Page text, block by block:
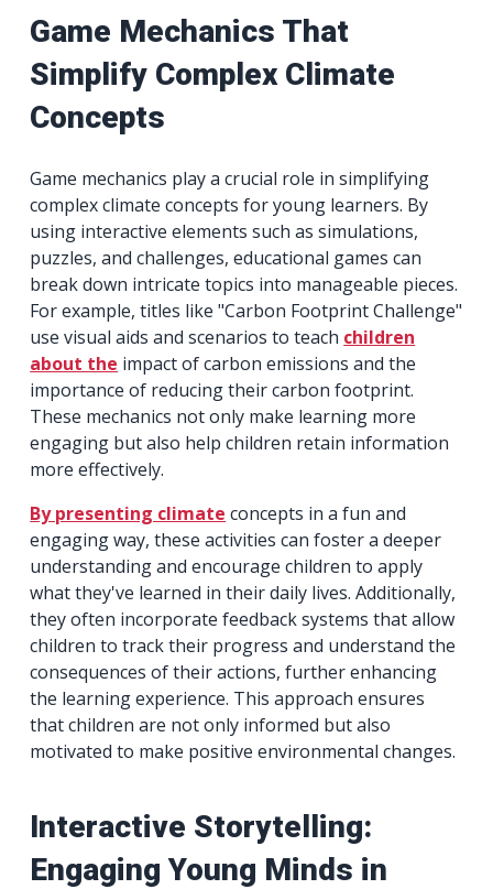
Game Mechanics That
Simplify Complex Climate
Concepts
Game mechanics play a crucial role in simplifying
complex climate concepts for young learners. By
using interactive elements such as simulations,
puzzles, and challenges, educational games can
break down intricate topics into manageable pieces.
For example, titles like "Carbon Footprint Challenge"
use visual aids and scenarios to teach children
about the impact of carbon emissions and the
importance of reducing their carbon footprint.
These mechanics not only make learning more
engaging but also help children retain information
more effectively.
By presenting climate concepts in a fun and
engaging way, these activities can foster a deeper
understanding and encourage children to apply
what they've learned in their daily lives. Additionally,
they often incorporate feedback systems that allow
children to track their progress and understand the
consequences of their actions, further enhancing
the learning experience. This approach ensures
that children are not only informed but also
motivated to make positive environmental changes.
Interactive Storytelling:
Engaging Young Minds in